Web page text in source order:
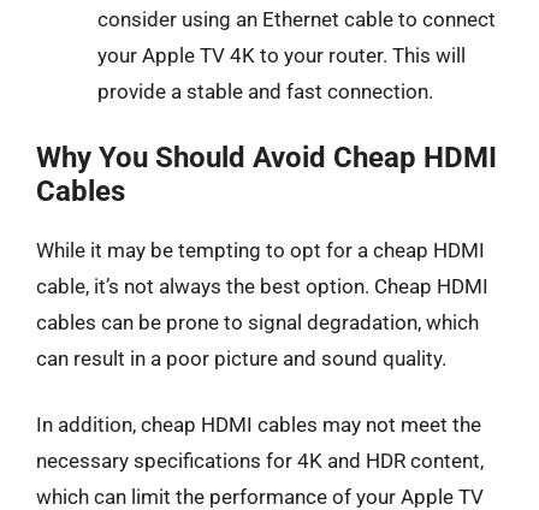
consider using an Ethernet cable to connect
your Apple TV 4K to your router. This will
provide a stable and fast connection.
Why You Should Avoid Cheap HDMI
Cables
While it may be tempting to opt for a cheap HDMI
cable, it’s not always the best option. Cheap HDMI
cables can be prone to signal degradation, which
can result in a poor picture and sound quality.
In addition, cheap HDMI cables may not meet the
necessary specifications for 4K and HDR content,
which can limit the performance of your Apple TV